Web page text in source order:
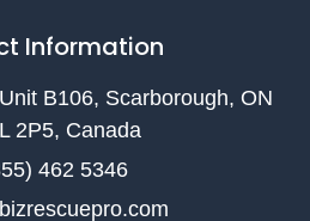
Information
B106, Scarborough, ON
2P5, Canada
462 5346